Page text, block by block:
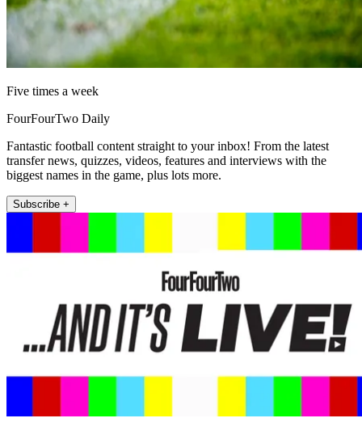
Five times a week
FourFourTwo Daily
Fantastic football content straight to your inbox! From the latest
transfer news, quizzes, videos, features and interviews with the
biggest names in the game, plus lots more.
Subscribe +